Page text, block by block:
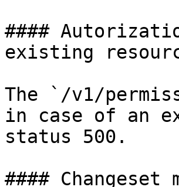
####
existing
The `/v1/
in case of an
status 500.
####